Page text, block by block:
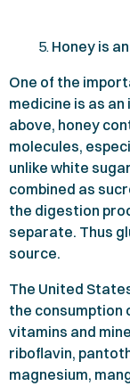
Honey is
One of the
medicine is as
above, honey
molecules,
unlike white
combined as
the digestion
separate. Thus
source.
The United
the consumption
vitamins and
riboflavin,
magnesium,